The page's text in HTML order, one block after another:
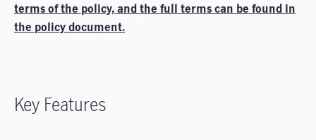
terms of the policy, and the full terms can be found in
the policy document.
Key Features